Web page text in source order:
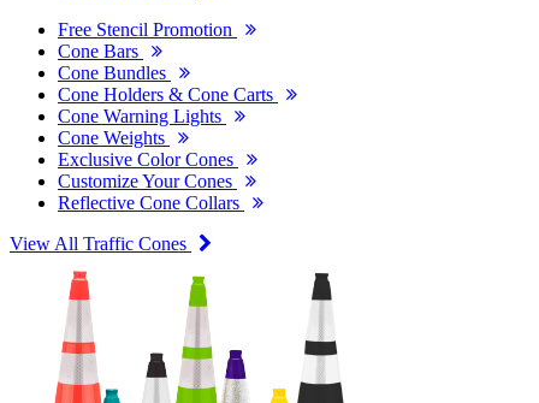
Free Stencil Promotion
Cone Bars
Cone Bundles
Cone Holders & Cone Carts
Cone Warning Lights
Cone Weights
Exclusive Color Cones
Customize Your Cones
Reflective Cone Collars
View All Traffic Cones